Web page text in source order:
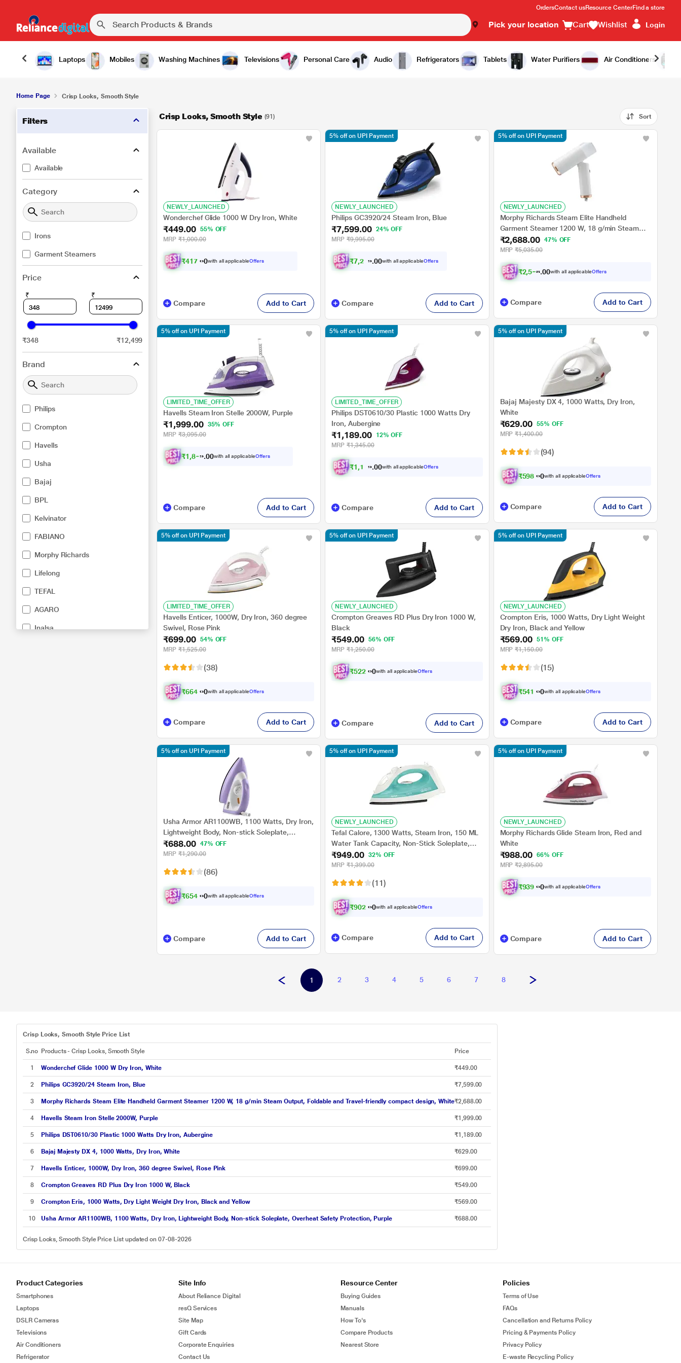
OrdersContact usResource CenterFind a store
Pick your location Cart Wishlist Login
Laptops Mobiles Washing Machines Televisions Personal Care Audio Refrigerators Tablets Water Purifiers Air Conditioners
Home Page Crisp Looks, Smooth Style
Filters
Available
Available
Category
Irons
Garment Steamers
Price
₹ ₹
₹348 ₹12,499
Brand
Philips
Crompton
Havells
Usha
Bajaj
BPL
Kelvinator
FABIANO
Morphy Richards
Lifelong
TEFAL
AGARO
Inalsa
Crisp Looks, Smooth Style (91) Sort
NEWLY_LAUNCHED
Wonderchef Glide 1000 W Dry Iron, White
₹449.00 55% OFF
MRP ₹1,000.00
₹417 .00with all applicableOffers
Compare Add to Cart
NEWLY_LAUNCHED
Philips GC3920/24 Steam Iron, Blue
₹7,599.00 24% OFF
MRP ₹9,995.00
₹7,2 19. 0with all applicableOffers
5% off on UPI Payment
Compare Add to Cart
NEWLY_LAUNCHED
Morphy Richards Steam Elite Handheld
Garment Steamer 1200 W, 18 g/min Steam
Output, Foldable and Travel-friendly compact
design, White
₹2,688.00 47% OFF
MRP ₹5,035.00
₹2,554. with all applicableOffers
5% off on UPI Payment
Compare Add to Cart
LIMITED_TIME_OFFER
Havells Steam Iron Stelle 2000W, Purple
₹1,999.00
35% OFF
MRP ₹3,095.00
₹1,899. with all applicableOffers
5% off on UPI Payment
Compare Add to Cart
LIMITED_TIME_OFFER
Philips DST0610/30 Plastic 1000 Watts Dry
Iron, Aubergine
₹1,189.00
12% OFF
MRP ₹1,345.00
₹1,1 30. 0with all applicableOffers
5% off on UPI Payment
Compare Add to Cart
Bajaj Majesty DX 4, 1000 Watts, Dry Iron,
White
₹629.00 55% OFF
MRP ₹1,400.00
(94)
₹598 .00with all applicableOffers
5% off on UPI Payment
Compare Add to Cart
LIMITED_TIME_OFFER
Havells Enticer, 1000W, Dry Iron, 360 degree
Swivel, Rose Pink
₹699.00 54% OFF
MRP ₹1,525.00
(38)
₹664 .00with all applicableOffers
5% off on UPI Payment
Compare Add to Cart
NEWLY_LAUNCHED
Crompton Greaves RD Plus Dry Iron 1000 W,
Black
₹549.00 56% OFF
MRP ₹1,250.00
₹522 .00with all applicableOffers
5% off on UPI Payment
Compare Add to Cart
NEWLY_LAUNCHED
Crompton Eris, 1000 Watts, Dry Light Weight
Dry Iron, Black and Yellow
₹569.00 51% OFF
MRP ₹1,150.00
(15)
₹541 .00with all applicableOffers
5% off on UPI Payment
Compare Add to Cart
Usha Armor AR1100WB, 1100 Watts, Dry Iron,
Lightweight Body, Non-stick Soleplate,
Overheat Safety Protection, Purple
₹688.00 47% OFF
MRP ₹1,290.00
(86)
₹654 .00with all applicableOffers
5% off on UPI Payment
Compare Add to Cart
NEWLY_LAUNCHED
Tefal Calore, 1300 Watts, Steam Iron, 150 ML
Water Tank Capacity, Non-Stick Soleplate,
Green and White
₹949.00 32% OFF
MRP ₹1,399.00
(11)
₹902 .00with all applicableOffers
5% off on UPI Payment
Compare Add to Cart
NEWLY_LAUNCHED
Morphy Richards Glide Steam Iron, Red and
White
₹988.00 66% OFF
MRP ₹2,895.00
₹939 .00with all applicableOffers
5% off on UPI Payment
Compare Add to Cart
1 2 3 4 5 6 7 8
Crisp Looks, Smooth Style Price List
S.no Products - Crisp Looks, Smooth Style Price
1 Wonderchef Glide 1000 W Dry Iron, White ₹449.00
2 Philips GC3920/24 Steam Iron, Blue ₹7,599.00
3 Morphy Richards Steam Elite Handheld Garment Steamer 1200 W, 18 g/min Steam Output, Foldable and Travel-friendly compact design, White₹2,688.00
4 Havells Steam Iron Stelle 2000W, Purple ₹1,999.00
5 Philips DST0610/30 Plastic 1000 Watts Dry Iron, Aubergine ₹1,189.00
6 Bajaj Majesty DX 4, 1000 Watts, Dry Iron, White ₹629.00
7 Havells Enticer, 1000W, Dry Iron, 360 degree Swivel, Rose Pink ₹699.00
8 Crompton Greaves RD Plus Dry Iron 1000 W, Black ₹549.00
9 Crompton Eris, 1000 Watts, Dry Light Weight Dry Iron, Black and Yellow ₹569.00
10 Usha Armor AR1100WB, 1100 Watts, Dry Iron, Lightweight Body, Non-stick Soleplate, Overheat Safety Protection, Purple ₹688.00
Crisp Looks, Smooth Style Price List updated on 07-08-2026
Product Categories
Smartphones
Laptops
DSLR Cameras
Televisions
Air Conditioners
Refrigerator
Site Info
About Reliance Digital
resQ Services
Site Map
Gift Cards
Corporate Enquiries
Contact Us
Resource Center
Buying Guides
Manuals
How To's
Compare Products
Nearest Store
Policies
Terms of Use
FAQs
Cancellation and Returns Policy
Pricing & Payments Policy
Privacy Policy
E-waste Recycling Policy